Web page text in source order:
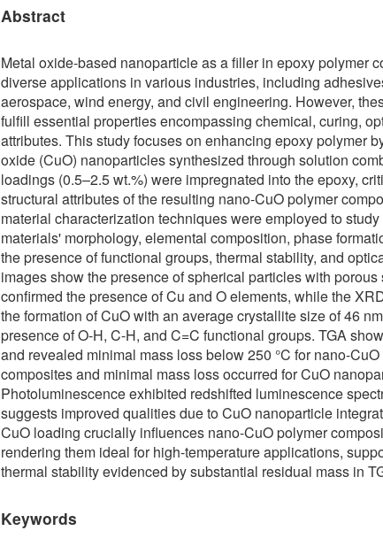
Abstract
Metal oxide-based nanoparticle as a filler in epoxy polymer
diverse applications in various industries, including
aerospace, wind energy, and civil engineering. However,
fulfill essential properties encompassing chemical, curing,
attributes. This study focuses on enhancing epoxy polymer
oxide (CuO) nanoparticles synthesized through solution
loadings (0.5–2.5 wt.%) were impregnated into the epoxy,
structural attributes of the resulting nano-CuO polymer
material characterization techniques were employed to
materials' morphology, elemental composition, phase
the presence of functional groups, thermal stability, and
images show the presence of spherical particles with porous
confirmed the presence of Cu and O elements, while the
the formation of CuO with an average crystallite size of 46
presence of O-H, C-H, and C=C functional groups. TGA
and revealed minimal mass loss below 250 °C for nano-
composites and minimal mass loss occurred for CuO
Photoluminescence exhibited redshifted luminescence
suggests improved qualities due to CuO nanoparticle
CuO loading crucially influences nano-CuO polymer
rendering them ideal for high-temperature applications,
thermal stability evidenced by substantial residual mass in
Keywords